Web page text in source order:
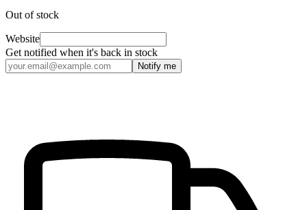
Out of stock
Website
Get notified when it's back in stock
Notify me